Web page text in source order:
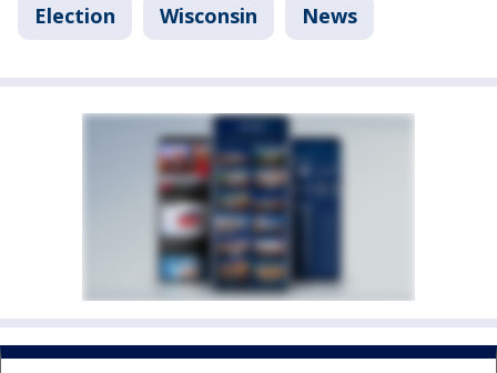
Election Wisconsin News